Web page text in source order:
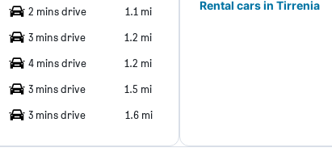
2 mins drive
1.1 mi
3 mins drive
1.2 mi
4 mins drive
1.2 mi
3 mins drive
1.5 mi
3 mins drive 1.6 mi
Rental cars in Tirrenia